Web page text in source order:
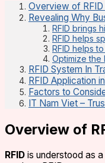
Overview of
Revealing Why
RFID brings
RFID helps
RFID helps
Optimize
RFID System In
RFID Application
Factors to
IT Nam Viet –
Overview of
RFID is understood as